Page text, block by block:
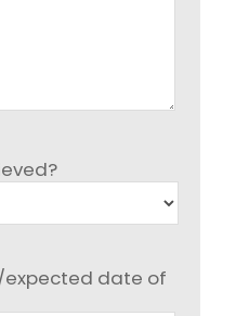
date of